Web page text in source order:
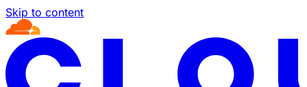
Skip to content
Documentation Index
Fetch the complete documentation index at: https://
Use this file to discover all available pages before